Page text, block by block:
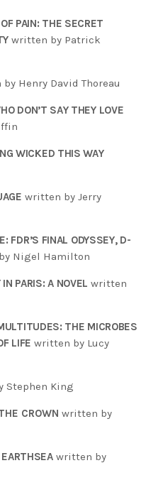
PAIN: THE SECRET
written by Patrick
Henry David Thoreau
DON’T SAY THEY LOVE
WICKED THIS WAY
written by Jerry
FDR’S FINAL ODYSSEY, D-
Nigel Hamilton
IN PARIS: A NOVEL written
THE MICROBES
LIFE written by Lucy
Stephen King
CROWN written by
written by